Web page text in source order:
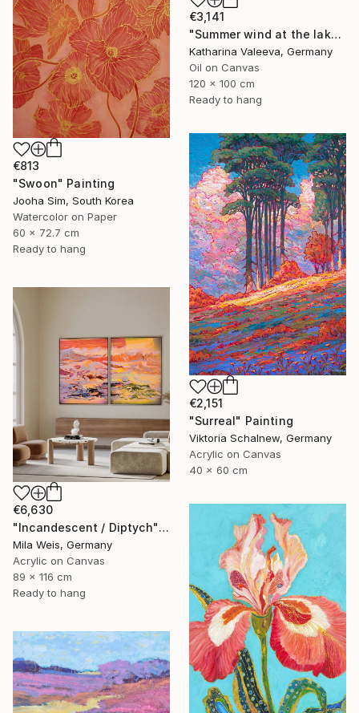
€3,141
"Summer wind at the lake" Painting
Katharina Valeeva, Germany
Oil on Canvas
120 x 100 cm
Ready to hang
€813
"Swoon" Painting
Jooha Sim, South Korea
Watercolor on Paper
60 x 72.7 cm
Ready to hang
€2,151
"Surreal" Painting
Viktoria Schalnew, Germany
Acrylic on Canvas
40 x 60 cm
€6,630
"Incandescent / Diptych" Painting
Mila Weis, Germany
Acrylic on Canvas
89 x 116 cm
Ready to hang